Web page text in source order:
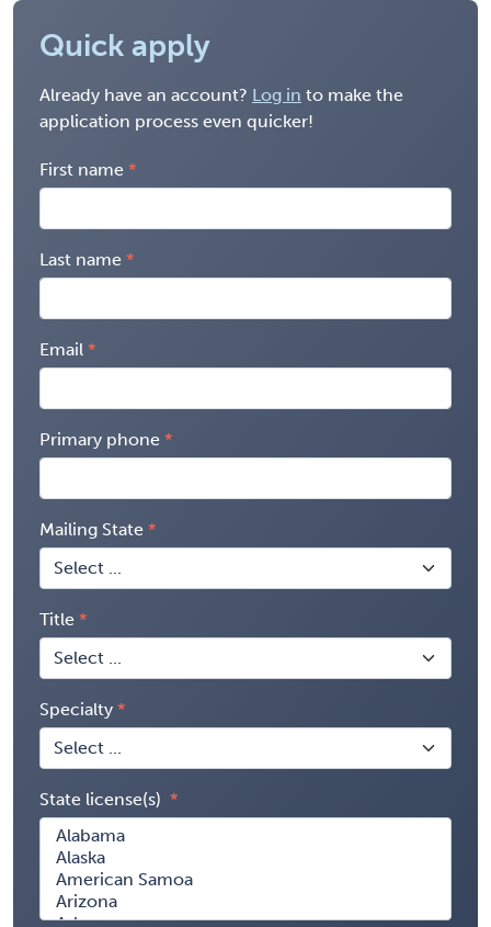
Quick apply
Already have an account? Log in to make the
application process even quicker!
First name
Last name
Email
Primary phone
Mailing State
Title
Specialty
State license(s)